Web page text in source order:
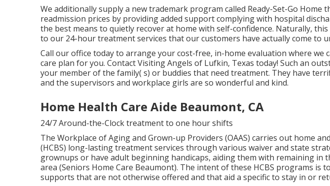
We additionally supply a new trademark program called Ready-Set-Go Home
readmission prices by providing added support complying with hospital
the best means to quietly recover at home with self-confidence. Naturally,
to our 24-hour treatment services that our customers have actually come to
Call our office today to arrange your cost-free, in-home evaluation where we
care plan for you. Contact Visiting Angels of Lufkin, Texas today! Such an
your member of the family( s) or buddies that need treatment. They have
and the supervisors and workplace girls are so wonderful and kind.
Home Health Care Aide Beaumont, CA
24/7 Around-the-Clock treatment to one hour shifts
The Workplace of Aging and Grown-up Providers (OAAS) carries out home
(HCBS) long-lasting treatment services through various waiver and state
grownups or have adult beginning handicaps, aiding them with remaining in
area (Seniors Home Care Beaumont). The intent of these HCBS programs is
supports that are not otherwise offered and that aid a specific to stay in or